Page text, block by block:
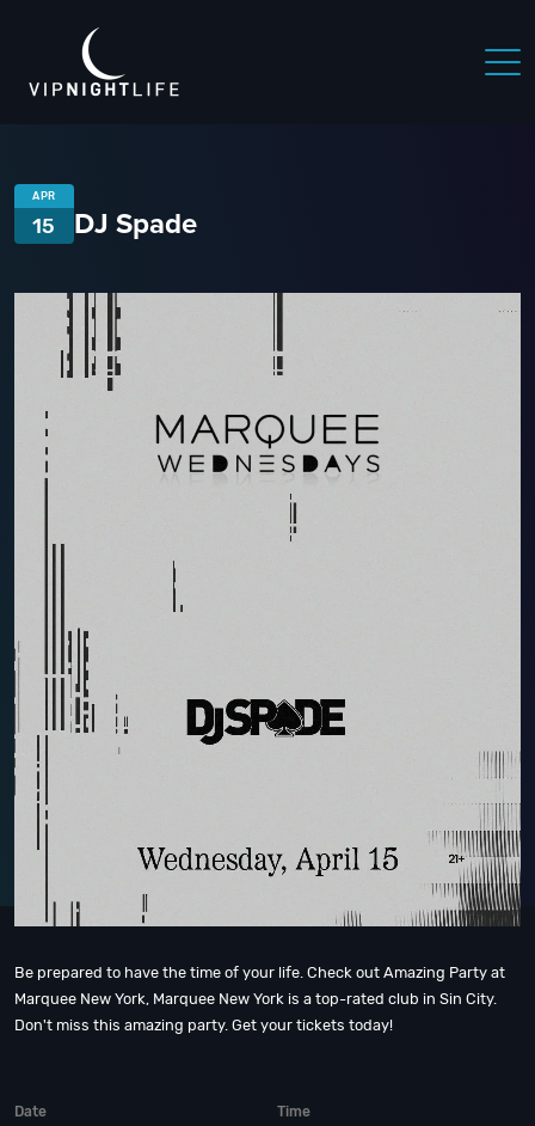
APR
15 DJ Spade
Be prepared to have the time of your life. Check out Amazing Party at
Marquee New York, Marquee New York is a top-rated club in Sin City.
Don't miss this amazing party. Get your tickets today!
Date Time